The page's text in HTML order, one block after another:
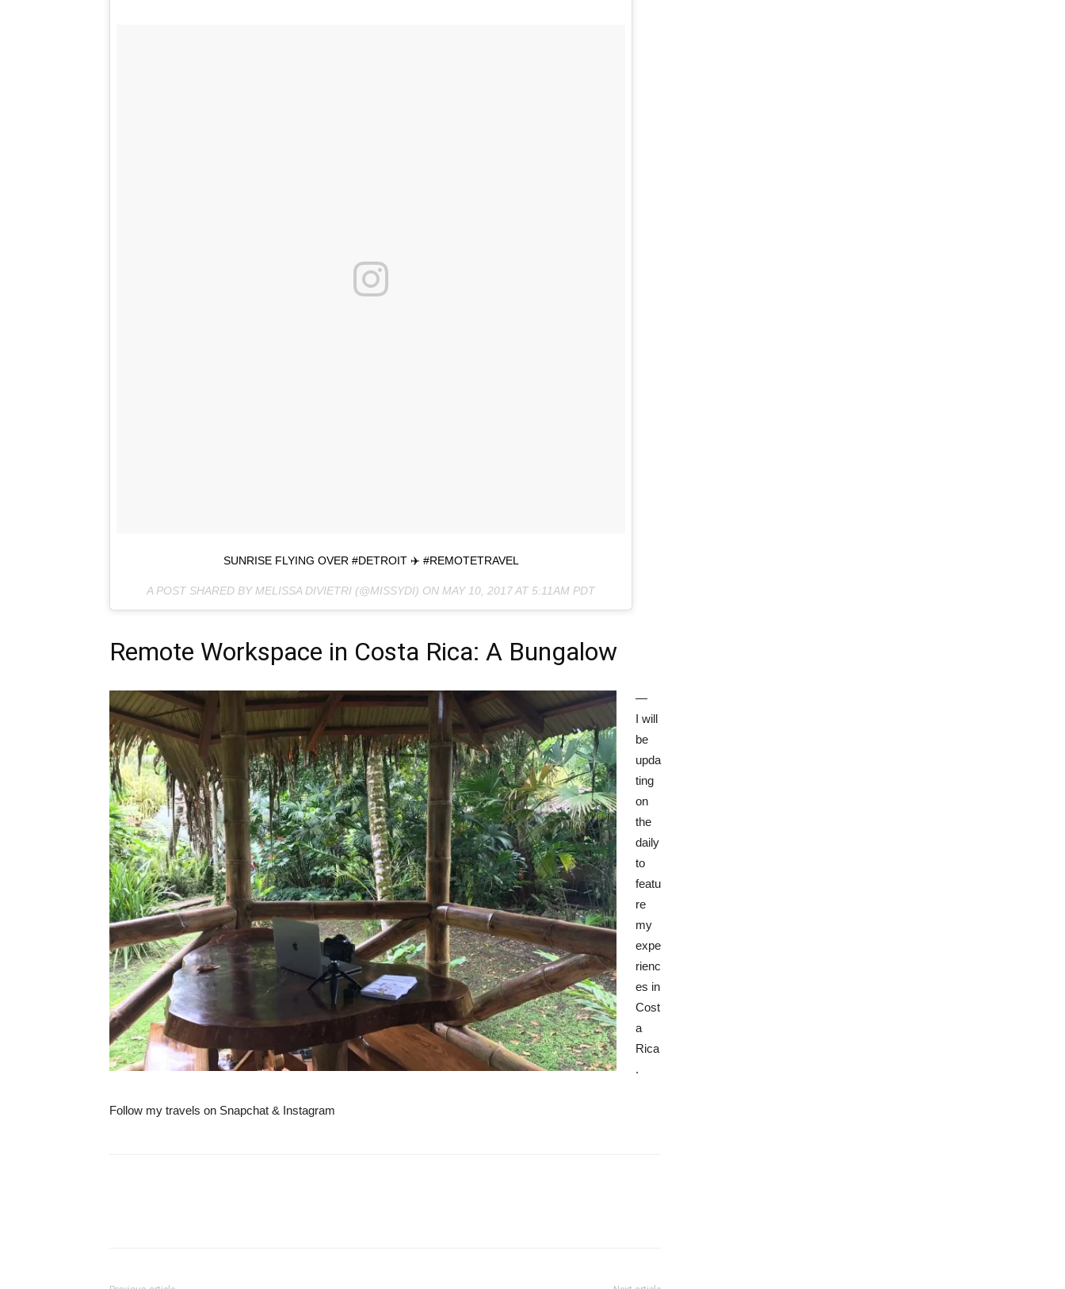
SUNRISE FLYING OVER #DETROIT ✈️ #REMOTETRAVEL
A POST SHARED BY MELISSA DIVIETRI (@MISSYDI) ON MAY 10, 2017 AT 5:11AM PDT
Remote Workspace in Costa Rica: A Bungalow
—
I will
be
upda
ting
on
the
daily
to
featu
re
my
expe
rienc
es in
Cost
a
Rica
.
Follow my travels on Snapchat & Instagram